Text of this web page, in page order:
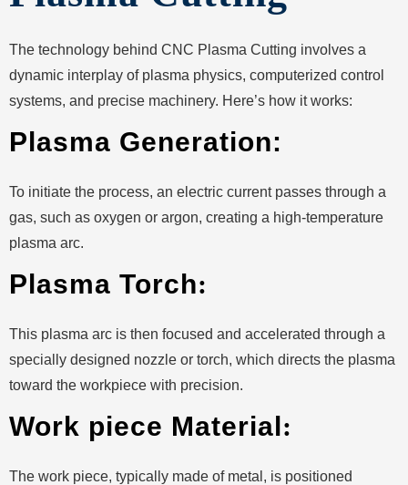
The technology behind CNC Plasma Cutting involves a
dynamic interplay of plasma physics, computerized control
systems, and precise machinery. Here’s how it works:
Plasma Generation:
To initiate the process, an electric current passes through a
gas, such as oxygen or argon, creating a high-temperature
plasma arc.
Plasma Torch:
This plasma arc is then focused and accelerated through a
specially designed nozzle or torch, which directs the plasma
toward the workpiece with precision.
Work piece Material:
The work piece, typically made of metal, is positioned